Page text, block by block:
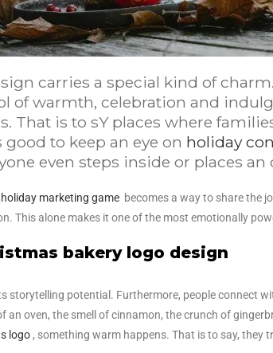
carries a special kind of
of warmth, celebration and
is to sY places where
to keep an eye on holiday
even steps inside or places an
holiday marketing game becomes a way to share the
This alone makes it one of the most emotionally
bakery logo design
storytelling potential. Furthermore, people connect
an oven, the smell of cinnamon, the crunch of
logo , something warm happens. That is to say, they